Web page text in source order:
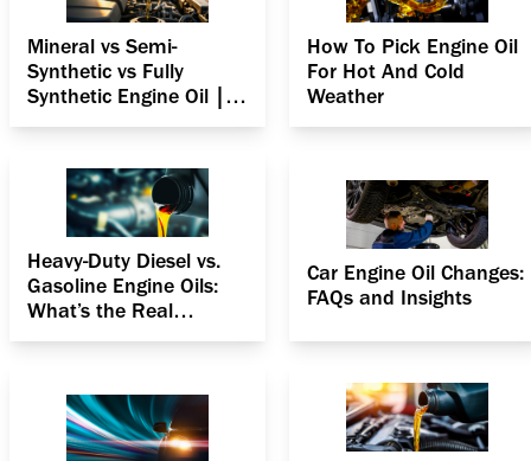
Mineral vs Semi-
Synthetic vs Fully
Synthetic Engine Oil |
Complete Guide
How To Pick Engine Oil
For Hot And Cold
Weather
Heavy-Duty Diesel vs.
Gasoline Engine Oils:
What’s the Real
Difference?
Car Engine Oil Changes:
FAQs and Insights